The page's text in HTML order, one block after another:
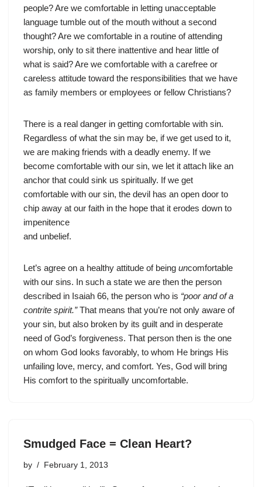
people? Are we comfortable in letting unacceptable
language tumble out of the mouth without a second
thought? Are we comfortable in a routine of attending
worship, only to sit there inattentive and hear little of
what is said? Are we comfortable with a carefree or
careless attitude toward the responsibilities that we have
as family members or employees or fellow Christians?
There is a real danger in getting comfortable with sin.
Regardless of what the sin may be, if we get used to it,
we are making friends with a deadly enemy. If we
become comfortable with our sin, we let it attach like an
anchor that could sink us spiritually. If we get
comfortable with our sin, the devil has an open door to
chip away at our faith in the hope that it erodes down to
impenitence
and unbelief.
Let’s agree on a healthy attitude of being uncomfortable
with our sins. In such a state we are then the person
described in Isaiah 66, the person who is “poor and of a
contrite spirit.”That means that you’re not only aware of
your sin, but also broken by its guilt and in desperate
need of God’s forgiveness. That person then is the one
on whom God looks favorably, to whom He brings His
unfailing love, mercy, and comfort. Yes, God will bring
His comfort to the spiritually uncomfortable.
Smudged Face = Clean Heart?
by February 1, 2013